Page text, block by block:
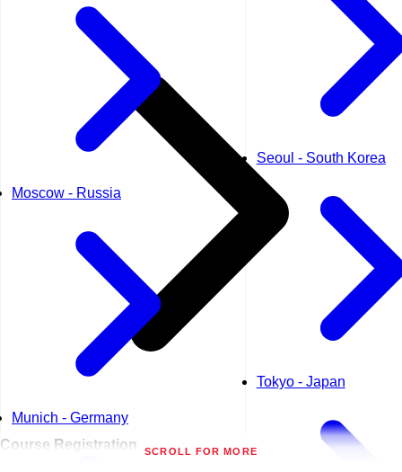
Moscow - Russia
Munich - Germany
Seoul - South Korea
Tokyo - Japan
SCROLL FOR MORE
Course Registration